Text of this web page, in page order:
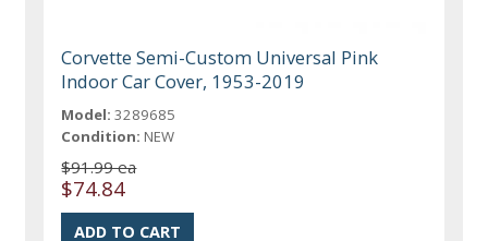
Corvette Semi-Custom Universal Pink
Indoor Car Cover, 1953-2019
Model: 3289685
Condition: NEW
$91.99 ea
$74.84